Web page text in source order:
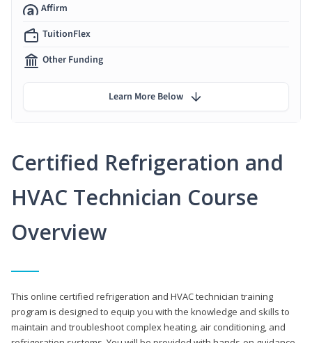
Certified Refrigeration and
HVAC Technician Course
Overview
This online certified refrigeration and HVAC technician training
program is designed to equip you with the knowledge and skills to
maintain and troubleshoot complex heating, air conditioning, and
Affirm
TuitionFlex
Other Funding
Learn More Below